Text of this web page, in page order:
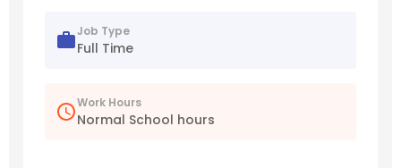
Job Type
Full Time
Work Hours
Normal School hours